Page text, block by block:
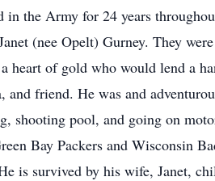
in the Army for 24 years
(nee Opelt) Gurney. They
heart of gold who would lend a
and friend. He was and
shooting pool, and going on
Bay Packers and Wisconsin
is survived by his wife, Janet,